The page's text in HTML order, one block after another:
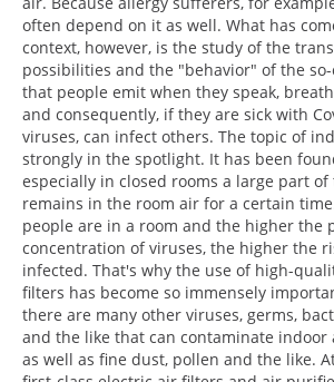
often depend on it as well. What has
context, however, is the study of the
possibilities and the "behavior" of the
that people emit when they speak,
and consequently, if they are sick with
viruses, can infect others. The topic of
strongly in the spotlight. It has been
especially in closed rooms a large part of
remains in the room air for a certain
people are in a room and the higher the
concentration of viruses, the higher the
infected. That's why the use of high-
filters has become so immensely
there are many other viruses, germs,
and the like that can contaminate indoor
as well as fine dust, pollen and the like.